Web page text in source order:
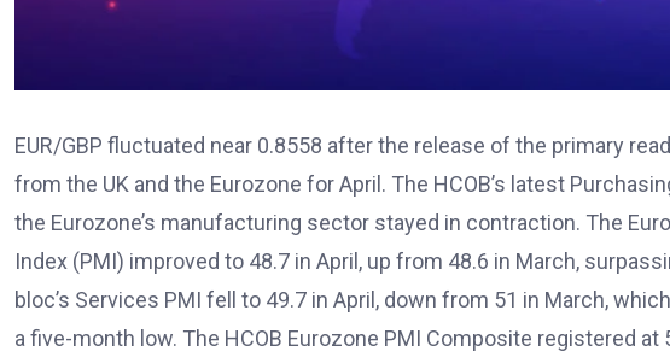
EUR/GBP fluctuated near 0.8558 after the release of the primary
from the UK and the Eurozone for April. The HCOB’s latest
the Eurozone’s manufacturing sector stayed in contraction. The
Index (PMI) improved to 48.7 in April, up from 48.6 in March,
bloc’s Services PMI fell to 49.7 in April, down from 51 in March,
a five-month low. The HCOB Eurozone PMI Composite registered at